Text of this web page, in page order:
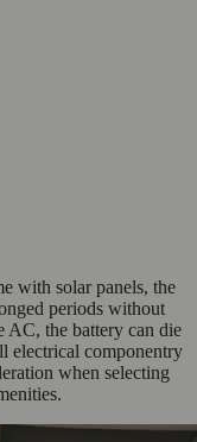
with solar panels, the
periods without
AC, the battery can die
electrical componentry
when selecting